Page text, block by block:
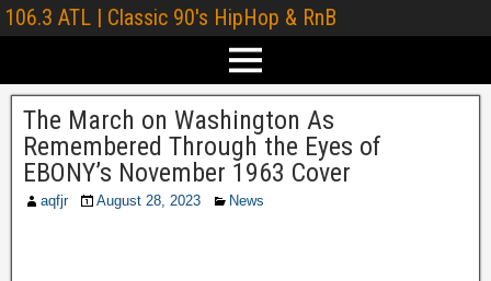
106.3 ATL | Classic 90's HipHop & RnB
The March on Washington As
Remembered Through the Eyes of
EBONY’s November 1963 Cover
aqfjr August 28, 2023 News